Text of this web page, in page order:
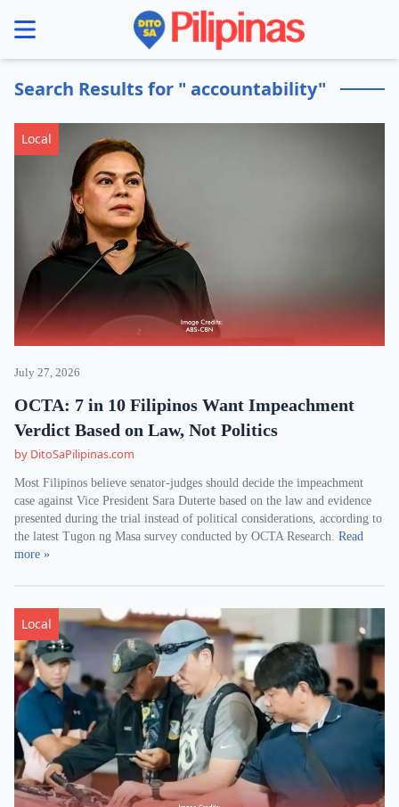
menu
Search Results for " accountability"
Local
July 27, 2026
OCTA: 7 in 10 Filipinos Want Impeachment
Verdict Based on Law, Not Politics
by DitoSaPilipinas.com
Most Filipinos believe senator-judges should decide the impeachment
case against Vice President Sara Duterte based on the law and evidence
presented during the trial instead of political considerations, according to
the latest Tugon ng Masa survey conducted by OCTA Research. Read
more »
Local